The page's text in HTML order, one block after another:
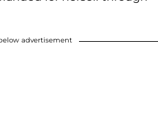
advertisement